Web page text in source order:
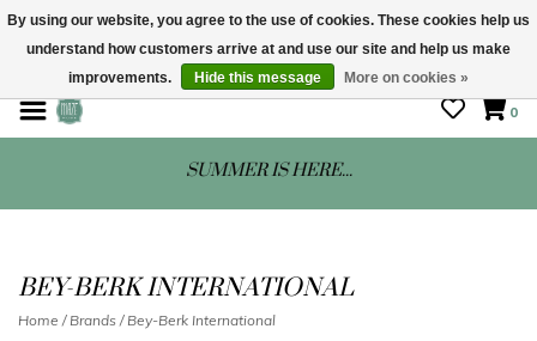
STORE HOURS: Mon-Sat 10 - 5
0
SUMMER IS HERE...
BEY-BERK INTERNATIONAL
Home / Brands / Bey-Berk International
By using our website, you agree to the use of cookies. These cookies help us
understand how customers arrive at and use our site and help us make
improvements.
Hide this message More on cookies »